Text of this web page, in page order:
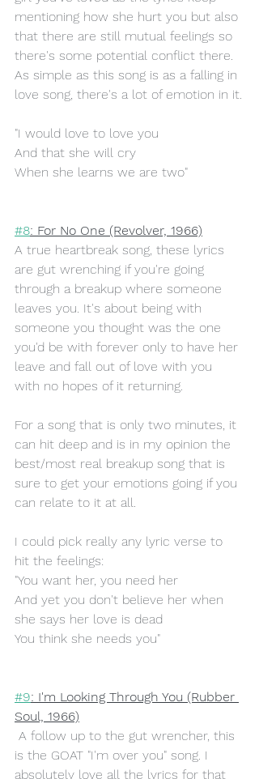
mentioning how she hurt you but also
that there are still mutual feelings so
there's some potential conflict there.
As simple as this song is as a falling in
love song, there's a lot of emotion in it.
"I would love to love you
And that she will cry
When she learns we are two"
#8: For No One (Revolver, 1966)
A true heartbreak song, these lyrics
are gut wrenching if you're going
through a breakup where someone
leaves you. It's about being with
someone you thought was the one
you'd be with forever only to have her
leave and fall out of love with you
with no hopes of it returning.
For a song that is only two minutes, it
can hit deep and is in my opinion the
best/most real breakup song that is
sure to get your emotions going if you
can relate to it at all.
I could pick really any lyric verse to
hit the feelings:
"You want her, you need her
And yet you don't believe her when
she says her love is dead
You think she needs you"
#9: I'm Looking Through You (Rubber
Soul, 1966)
is the GOAT "I'm over you" song. I
absolutely love all the lyrics for that